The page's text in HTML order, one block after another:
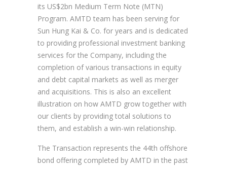
its US$2bn Medium Term Note (MTN)
Program. AMTD team has been serving for
Sun Hung Kai & Co. for years and is dedicated
to providing professional investment banking
services for the Company, including the
completion of various transactions in equity
and debt capital markets as well as merger
and acquisitions. This is also an excellent
illustration on how AMTD grow together with
our clients by providing total solutions to
them, and establish a win-win relationship.
The Transaction represents the 44th offshore
bond offering completed by AMTD in the past